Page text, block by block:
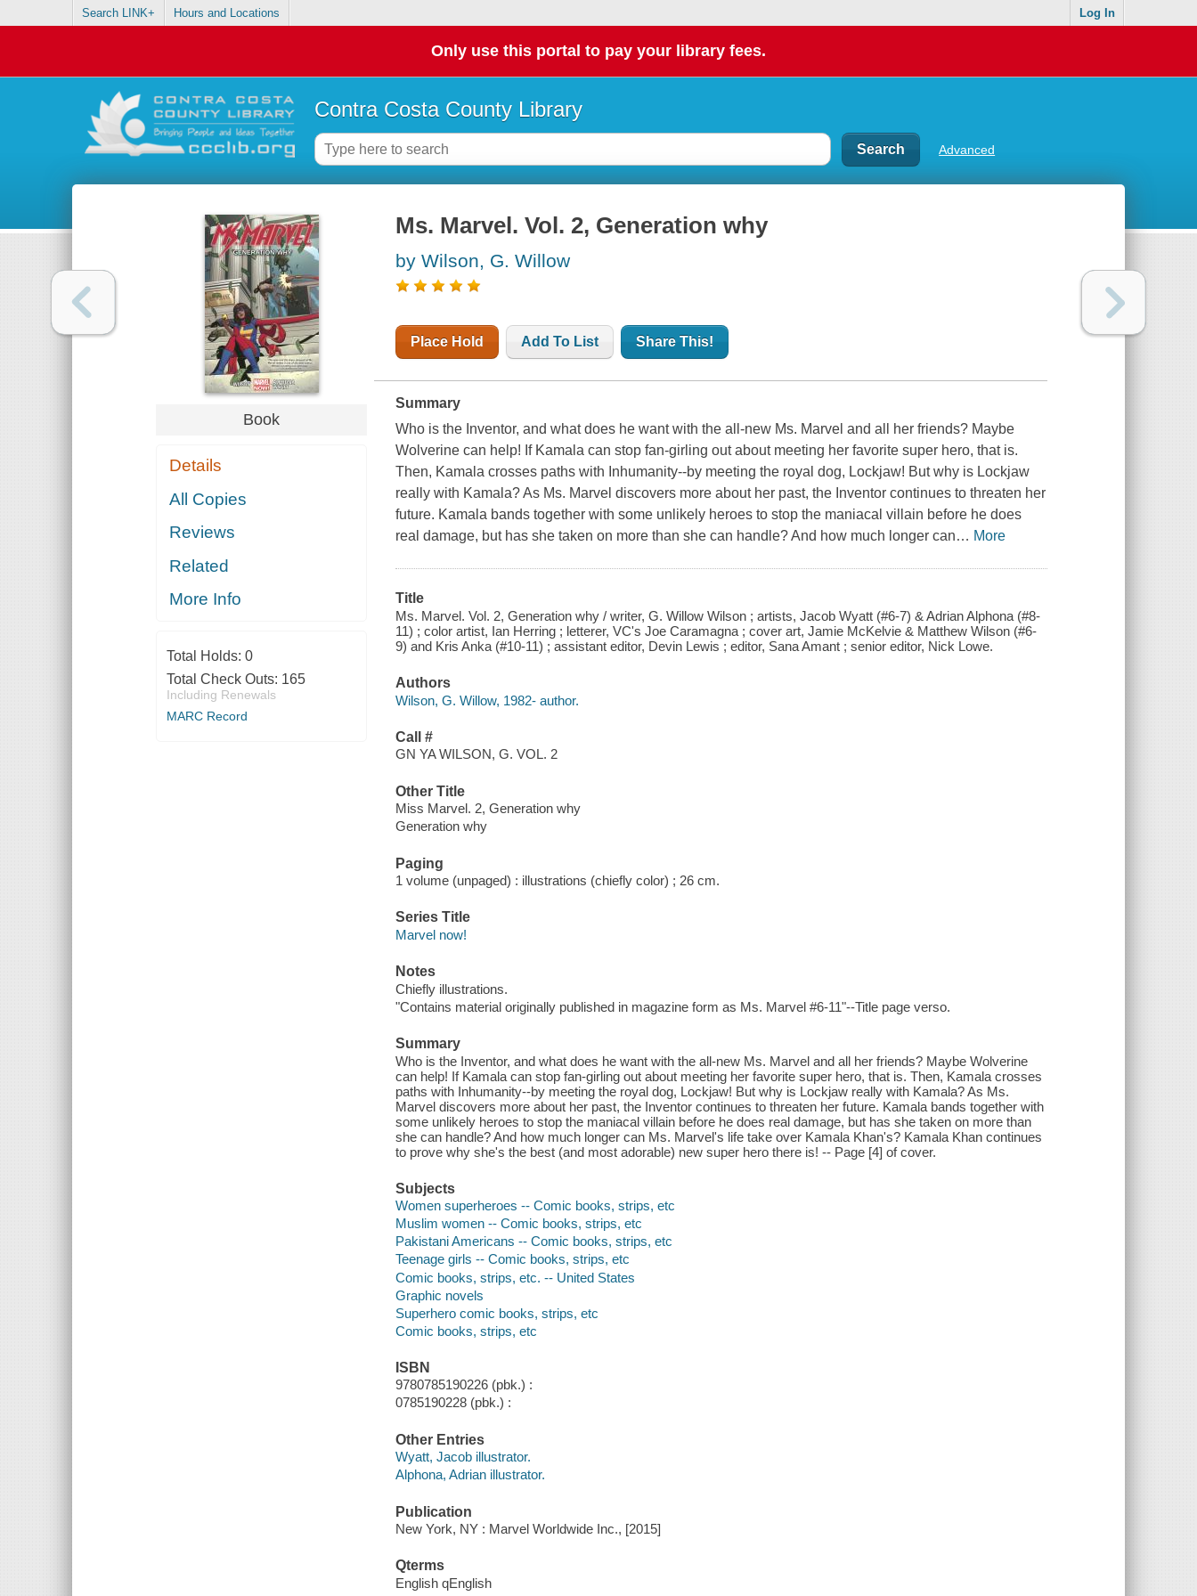
Search LINK+ Hours and Locations Log In
Only use this portal to pay your library fees.
Contra Costa County Library
Advanced
Book
Details
All Copies
Reviews
Related
More Info
Total Holds: 0
Total Check Outs: 165
Including Renewals
MARC Record
Ms. Marvel. Vol. 2, Generation why
by Wilson, G. Willow
Place Hold Add To List Share This!
Summary
Who is the Inventor, and what does he want with the all-new Ms. Marvel and all her friends? Maybe
Wolverine can help! If Kamala can stop fan-girling out about meeting her favorite super hero, that is.
Then, Kamala crosses paths with Inhumanity--by meeting the royal dog, Lockjaw! But why is Lockjaw
really with Kamala? As Ms. Marvel discovers more about her past, the Inventor continues to threaten her
future. Kamala bands together with some unlikely heroes to stop the maniacal villain before he does
real damage, but has she taken on more than she can handle? And how much longer can… More
Title
Ms. Marvel. Vol. 2, Generation why / writer, G. Willow Wilson ; artists, Jacob Wyatt (#6-7) & Adrian Alphona (#8-
11) ; color artist, Ian Herring ; letterer, VC's Joe Caramagna ; cover art, Jamie McKelvie & Matthew Wilson (#6-
9) and Kris Anka (#10-11) ; assistant editor, Devin Lewis ; editor, Sana Amant ; senior editor, Nick Lowe.
Authors
Wilson, G. Willow, 1982- author.
Call #
GN YA WILSON, G. VOL. 2
Other Title
Miss Marvel. 2, Generation why
Generation why
Paging
1 volume (unpaged) : illustrations (chiefly color) ; 26 cm.
Series Title
Marvel now!
Notes
Chiefly illustrations.
"Contains material originally published in magazine form as Ms. Marvel #6-11"--Title page verso.
Summary
Who is the Inventor, and what does he want with the all-new Ms. Marvel and all her friends? Maybe Wolverine
can help! If Kamala can stop fan-girling out about meeting her favorite super hero, that is. Then, Kamala crosses
paths with Inhumanity--by meeting the royal dog, Lockjaw! But why is Lockjaw really with Kamala? As Ms.
Marvel discovers more about her past, the Inventor continues to threaten her future. Kamala bands together with
some unlikely heroes to stop the maniacal villain before he does real damage, but has she taken on more than
she can handle? And how much longer can Ms. Marvel's life take over Kamala Khan's? Kamala Khan continues
to prove why she's the best (and most adorable) new super hero there is! -- Page [4] of cover.
Subjects
Women superheroes -- Comic books, strips, etc
Muslim women -- Comic books, strips, etc
Pakistani Americans -- Comic books, strips, etc
Teenage girls -- Comic books, strips, etc
Comic books, strips, etc. -- United States
Graphic novels
Superhero comic books, strips, etc
Comic books, strips, etc
ISBN
9780785190226 (pbk.) :
0785190228 (pbk.) :
Other Entries
Wyatt, Jacob illustrator.
Alphona, Adrian illustrator.
Publication
New York, NY : Marvel Worldwide Inc., [2015]
Qterms
English qEnglish